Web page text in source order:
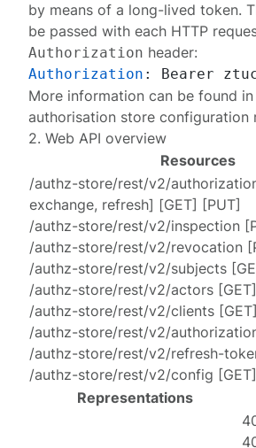
by means of a long-lived token.
be passed with each HTTP
Authorization header:
Authorization :
More information can be found
authorisation store configuration
2. Web API overview
Resources
/authz-store/rest/v2/
exchange, refresh] [GET] [PUT]
/authz-store/rest/v2/inspection [
/authz-store/rest/v2/revocation [
/authz-store/rest/v2/subjects [
/authz-store/rest/v2/actors [GET]
/authz-store/rest/v2/clients [GET]
/authz-store/rest/v2/
/authz-store/rest/v2/refresh-
/authz-store/rest/v2/config [GET]
Representations